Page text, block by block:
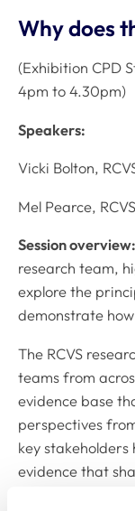
Why does
(Exhibition CPD
4pm to 4.30pm)
Speakers:
Vicki Bolton,
Mel Pearce,
Session overview:
research team,
explore the
demonstrate
The RCVS
teams from
evidence base
perspectives
key
evidence that